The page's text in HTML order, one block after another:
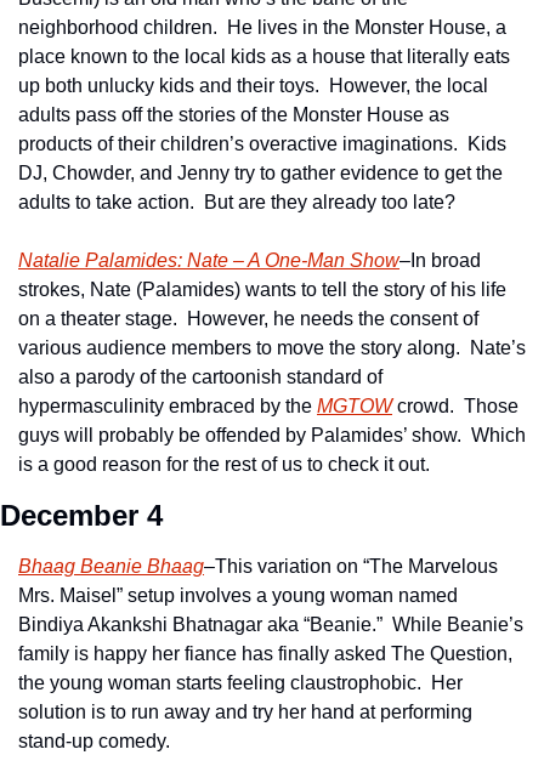
neighborhood children.  He lives in the Monster House, a
place known to the local kids as a house that literally eats
up both unlucky kids and their toys.  However, the local
adults pass off the stories of the Monster House as
products of their children’s overactive imaginations.  Kids
DJ, Chowder, and Jenny try to gather evidence to get the
adults to take action.  But are they already too late?
Natalie Palamides: Nate – A One-Man Show–In broad
strokes, Nate (Palamides) wants to tell the story of his life
on a theater stage.  However, he needs the consent of
various audience members to move the story along.  Nate’s
also a parody of the cartoonish standard of
hypermasculinity embraced by the MGTOW crowd.  Those
guys will probably be offended by Palamides’ show.  Which
is a good reason for the rest of us to check it out.
December 4
Bhaag Beanie Bhaag–This variation on “The Marvelous
Mrs. Maisel” setup involves a young woman named
Bindiya Akankshi Bhatnagar aka “Beanie.”  While Beanie’s
family is happy her fiance has finally asked The Question,
the young woman starts feeling claustrophobic.  Her
solution is to run away and try her hand at performing
stand-up comedy.